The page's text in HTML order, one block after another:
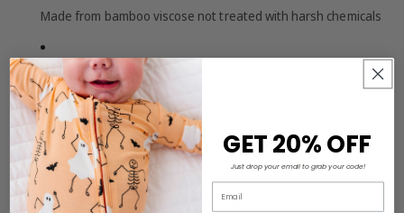
Made from bamboo viscose not treated with harsh chemicals
Tagless for extra comfort
Set of top and leggings
Buttery soft and gentle on sensitive skin
Colors may vary slightly depending on your screen
GET 20% OFF
Just drop your email to grab your code!